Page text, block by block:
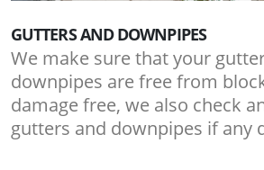
GUTTERS AND DOWNPIPES
We make sure that your
downpipes are free from
damage free, we also check
gutters and downpipes if any